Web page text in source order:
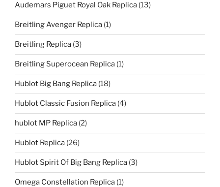
Audemars Piguet Royal Oak Replica (13)
Breitling Avenger Replica (1)
Breitling Replica (3)
Breitling Superocean Replica (1)
Hublot Big Bang Replica (18)
Hublot Classic Fusion Replica (4)
hublot MP Replica (2)
Hublot Replica (26)
Hublot Spirit Of Big Bang Replica (3)
Omega Constellation Replica (1)